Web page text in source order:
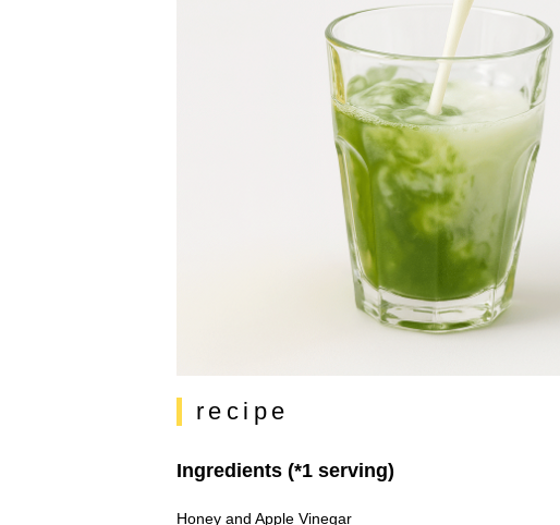
recipe
Ingredients (*1 serving)
Honey and Apple Vinegar